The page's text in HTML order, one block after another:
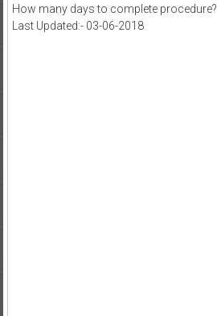
How many days to complete procedure?
Last Updated:- 03-06-2018